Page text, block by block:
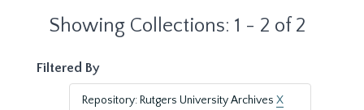
Showing Collections: 1 - 2 of 2
Filtered By
Repository: Rutgers University Archives X